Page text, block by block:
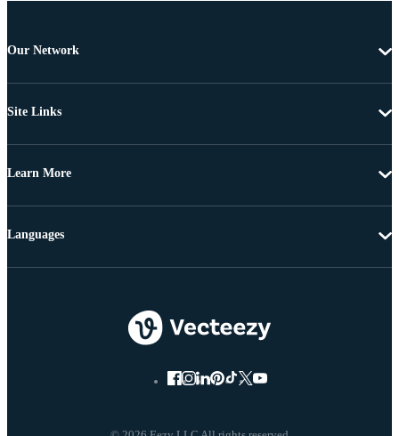
Our Network
Site Links
Learn More
Languages